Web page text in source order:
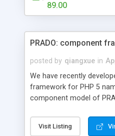
HTML templates driven,
maintain, full admin area,
89.00
PRADO: component
posted by qiangxue in
We have recently
framework for PHP 5
component model of
and it is event-driven. A
collection of pages each
Visit Listing